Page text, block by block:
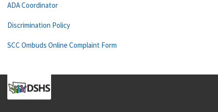
ADA Coordinator
Discrimination Policy
SCC Ombuds Online Complaint Form